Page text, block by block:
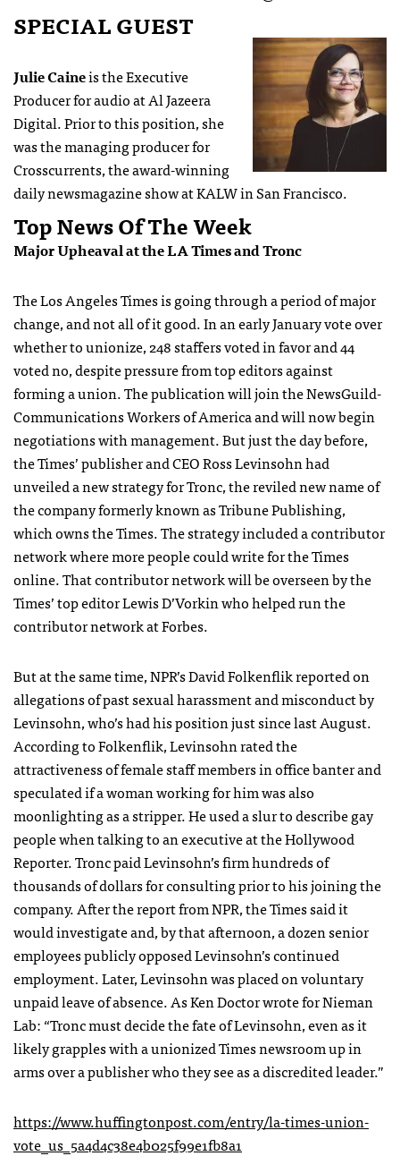
SPECIAL GUEST
Julie Caineis the Executive
Producer for audio at Al Jazeera
Digital. Prior to this position, she
was the managing producer for
Crosscurrents, the award-winning
daily newsmagazine show at KALW in San Francisco.
Top News Of The Week
Major Upheaval at the LA Times and Tronc
The Los Angeles Times is going through a period of major
change, and not all of it good. In an early January vote over
whether to unionize, 248 staffers voted in favor and 44
voted no, despite pressure from top editors against
forming a union. The publication will join the NewsGuild-
Communications Workers of America and will now begin
negotiations with management. But just the day before,
the Times’ publisher and CEO Ross Levinsohn had
unveiled a new strategy for Tronc, the reviled new name of
the company formerly known as Tribune Publishing,
which owns the Times. The strategy included a contributor
network where more people could write for the Times
online. That contributor network will be overseen by the
Times’ top editor Lewis D’Vorkin who helped run the
contributor network at Forbes.
But at the same time, NPR’s David Folkenflik reported on
allegations of past sexual harassment and misconduct by
Levinsohn, who’s had his position just since last August.
According to Folkenflik, Levinsohn rated the
attractiveness of female staff members in office banter and
speculated if a woman working for him was also
moonlighting as a stripper. He used a slur to describe gay
people when talking to an executive at the Hollywood
Reporter. Tronc paid Levinsohn’s firm hundreds of
thousands of dollars for consulting prior to his joining the
company. After the report from NPR,the Times said it
would investigate and, by that afternoon, a dozen senior
employees publicly opposed Levinsohn’s continued
employment. Later, Levinsohn was placed on voluntary
unpaid leave of absence. As Ken Doctor wrote for Nieman
Lab: “Tronc must decide the fate of Levinsohn, even as it
likely grapples with a unionized Times newsroom up in
arms over a publisher who they see as a discredited leader.”
https://www.huffingtonpost.com/entry/la-times-union-
vote_us_5a4d4c38e4b025f99e1fb8a1